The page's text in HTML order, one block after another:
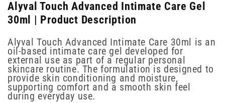
Alyval Touch Advanced Intimate Care Gel
30ml | Product Description
Alyval Touch Advanced Intimate Care 30ml is an
oil-based intimate care gel developed for
external use as part of a regular personal
skincare routine. The formulation is designed to
provide skin conditioning and moisture,
supporting comfort and a smooth skin feel
during everyday use.